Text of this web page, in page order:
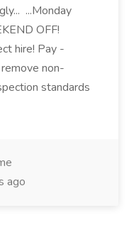
...Monday
OFF!
hire! Pay -
non-
standards
ago